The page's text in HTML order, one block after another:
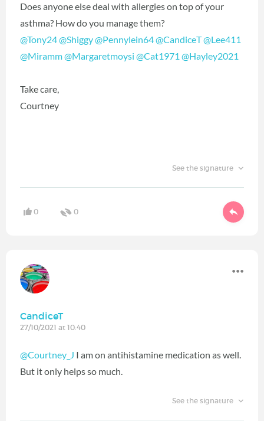
Does anyone else deal with allergies on top of your
asthma? How do you manage them?
@Tony24@Shiggy@Pennylein64@CandiceT‍@Lee411
@Miramm@Margaretmoysi @Cat1971 @Hayley2021
Take care,
Courtney
See the signature
0 0
CandiceT
27/10/2021 at 10:40
@Courtney_J I am on antihistamine medication as well.
But it only helps so much.
See the signature